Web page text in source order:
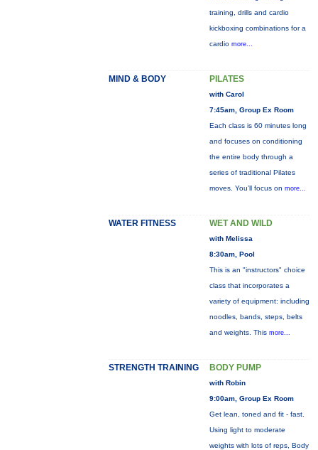
training, drills and cardio
kickboxing combinations for a
cardio more...
MIND & BODY PILATES
with Carol
7:45am, Group Ex Room
Each class is 60 minutes long
and focuses on conditioning
the entire body through a
series of traditional Pilates
moves. You’ll focus on more...
WATER FITNESS WET AND WILD
with Melissa
8:30am, Pool
This is an "instructors" choice
class that incorporates a
variety of equipment: including
noodles, bands, steps, belts
and weights. This more...
STRENGTH TRAINING BODY PUMP
with Robin
9:00am, Group Ex Room
Get lean, toned and fit - fast.
Using light to moderate
weights with lots of reps, Body